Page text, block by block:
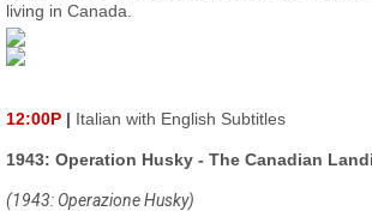
living in Canada.
12:00P | Italian with English Subtitles
1943: Operation Husky - The Canadian
(1943: Operazione Husky)